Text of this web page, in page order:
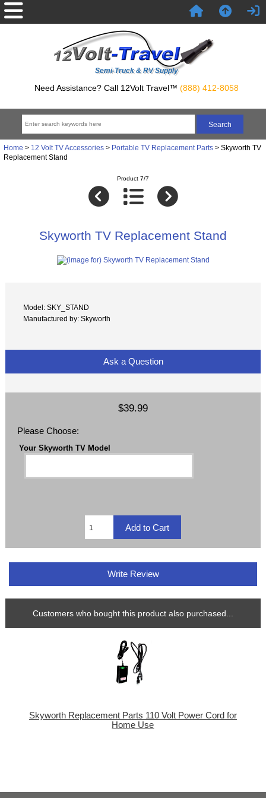
Semi-Truck & RV Supply
Need Assistance? Call 12Volt Travel™ (888) 412-8058
Home > 12 Volt TV Accessories> Portable TV Replacement Parts> Skyworth TV
Replacement Stand
Product 7/7
Skyworth TV Replacement Stand
Model: SKY_STAND
Manufactured by: Skyworth
Ask a Question
$39.99
Please Choose:
Your Skyworth TV Model
Write Review
Customers who bought this product also purchased...
Skyworth Replacement Parts 110 Volt Power Cord for
Home Use